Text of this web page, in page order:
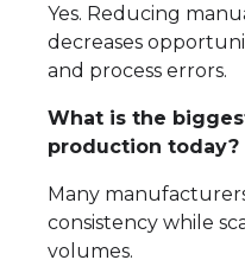
Yes. Reducing
decreases
and process errors.
What is the
production today?
Many
consistency while
volumes.